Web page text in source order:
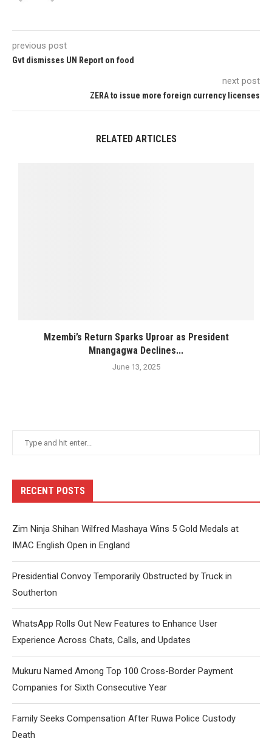
previous post
Gvt dismisses UN Report on food
next post
ZERA to issue more foreign currency licenses
RELATED ARTICLES
Mzembi’s Return Sparks Uproar as President
Mnangagwa Declines...
June 13, 2025
RECENT POSTS
Zim Ninja Shihan Wilfred Mashaya Wins 5 Gold Medals at
IMAC English Open in England
Presidential Convoy Temporarily Obstructed by Truck in
Southerton
WhatsApp Rolls Out New Features to Enhance User
Experience Across Chats, Calls, and Updates
Mukuru Named Among Top 100 Cross-Border Payment
Companies for Sixth Consecutive Year
Family Seeks Compensation After Ruwa Police Custody
Death